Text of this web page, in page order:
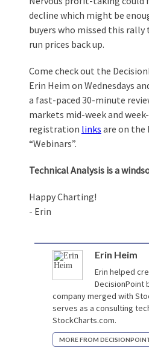
decline which might be
buyers who missed this rally
run prices back up.
Come check out the
Erin Heim on Wednesdays
a fast-paced 30-minute
markets mid-week and
registration links are on the
“Webinars”.
Technical Analysis is a
Happy Charting!
- Erin
Erin Heim
Erin helped
DecisionPoint
company merged with
serves as a consulting
StockCharts.com.
MORE FROM